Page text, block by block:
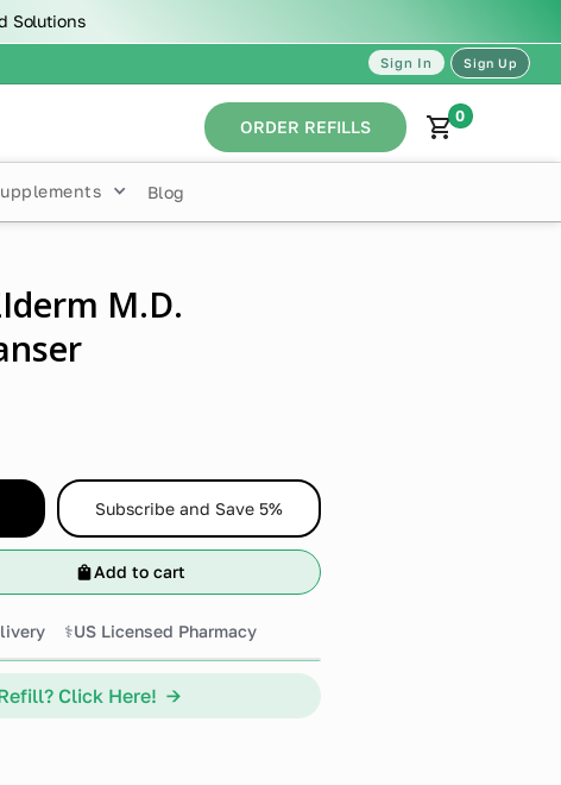
Solutions
Sign In Sign Up
ORDER REFILLS
0
Blog
M.D.
Subscribe and Save 5%
Add to cart
⚕️US Licensed Pharmacy
Click Here! →